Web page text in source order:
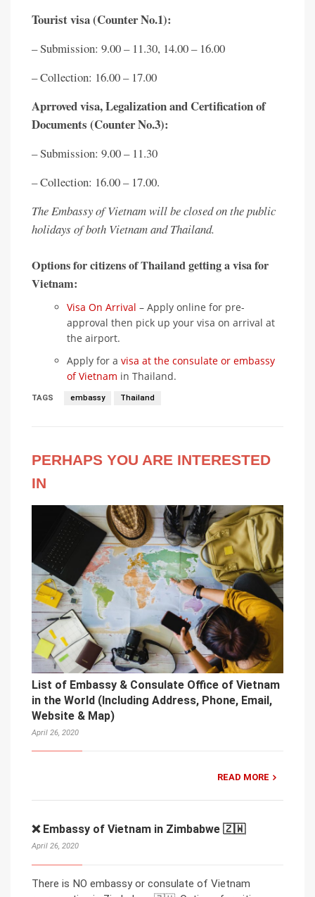
Tourist visa (Counter No.1):
– Submission: 9.00 – 11.30, 14.00 – 16.00
– Collection: 16.00 – 17.00
Aprroved visa, Legalization and Certification of
Documents (Counter No.3):
– Submission: 9.00 – 11.30
– Collection: 16.00 – 17.00.
The Embassy of Vietnam will be closed on the public
holidays of both Vietnam and Thailand.
Options for citizens of Thailand getting a visa for
Vietnam:
Visa On Arrival – Apply online for pre-
approval then pick up your visa on arrival at
the airport.
Apply for a visa at the consulate or embassy
of Vietnam in Thailand.
TAGS embassy Thailand
PERHAPS YOU ARE INTERESTED
IN
List of Embassy & Consulate Office of Vietnam
in the World (Including Address, Phone, Email,
Website & Map)
April 26, 2020
READ MORE
❌ Embassy of Vietnam in Zimbabwe 🇿🇼
April 26, 2020
There is NO embassy or consulate of Vietnam